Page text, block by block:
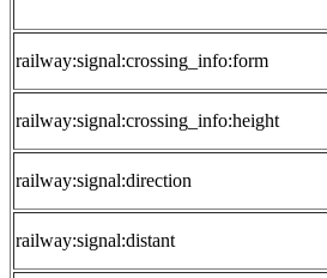
railway:signal:crossing_info:form
railway:signal:crossing_info:height
railway:signal:direction
railway:signal:distant